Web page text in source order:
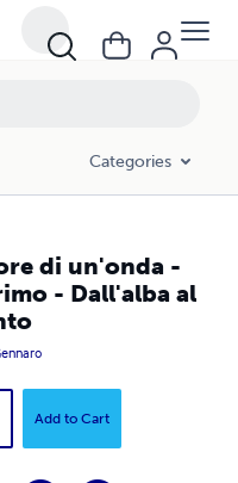
Categories
di un'onda -
- Dall'alba al
Add to Cart
al tramonto